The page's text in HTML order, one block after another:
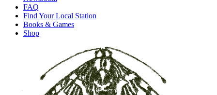
FAQ
Find Your Local Station
Books & Games
Shop